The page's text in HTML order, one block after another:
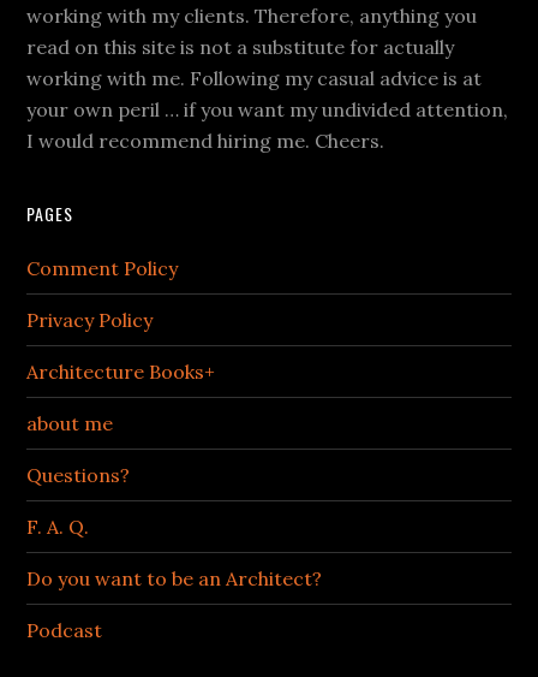
working with my clients. Therefore, anything you
read on this site is not a substitute for actually
working with me. Following my casual advice is at
your own peril … if you want my undivided attention,
I would recommend hiring me. Cheers.
PAGES
Comment Policy
Privacy Policy
Architecture Books+
about me
Questions?
F. A. Q.
Do you want to be an Architect?
Podcast